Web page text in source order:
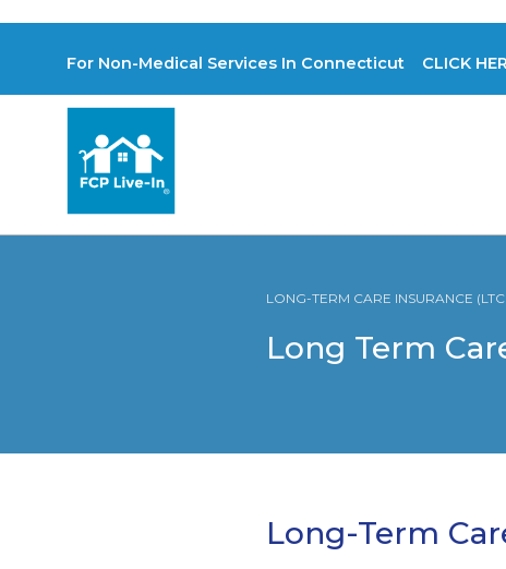
For Non-Medical Services In Connecticut CLICK
LONG-TERM CARE INSURANCE
Long Term
Long-Term